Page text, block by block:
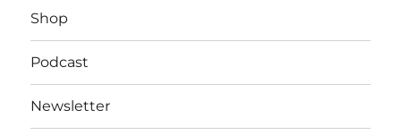
Shop
Podcast
Newsletter